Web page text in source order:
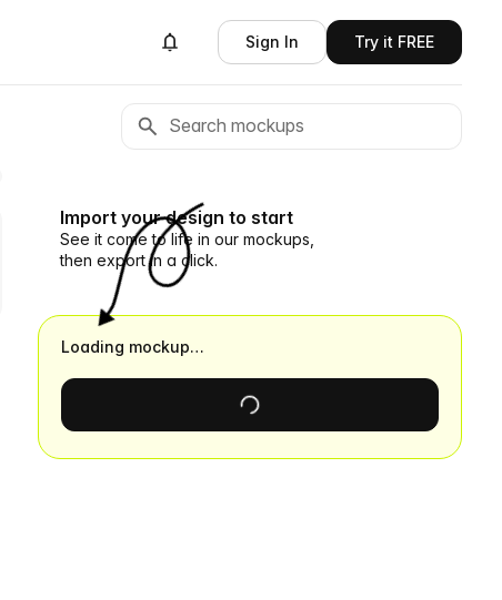
Sign In Try it FREE
Import your design to start
See it come to life in our mockups,
then export in a click.
Loading mockup…